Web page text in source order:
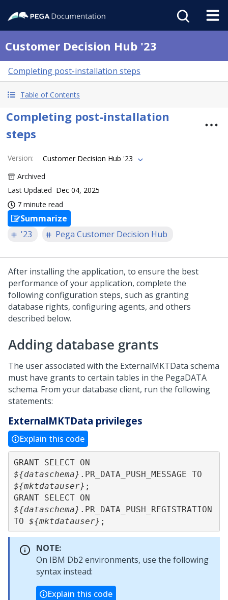
Customer Decision Hub '23
Completing post-installation steps
Table of Contents
Completing post-installation
steps
Version:
Customer Decision Hub '23
Archived
Last Updated Dec 04, 2025
7 minute read
Summarize
'23
Pega Customer Decision Hub
After installing the application, to ensure the best
performance of your application, complete the
following configuration steps, such as granting
database rights, configuring agents, and others
described below.
Adding database grants
The user associated with the ExternalMKTData schema
must have grants to certain tables in the PegaDATA
schema. From your database client, run the following
statements:
ExternalMKTData privileges
Explain this code
${dataschema}
${mktdatauser} ;
${dataschema} .PR_DATA_PUSH_REGISTRATION
TO ${mktdatauser} ;
NOTE:
On IBM Db2 environments, use the following
syntax instead:
Explain this code